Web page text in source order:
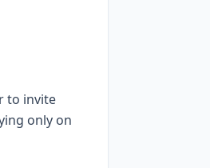
to invite
only on